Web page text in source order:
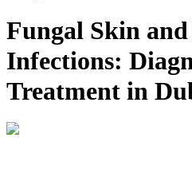
Fungal Skin
Infections:
Treatment in